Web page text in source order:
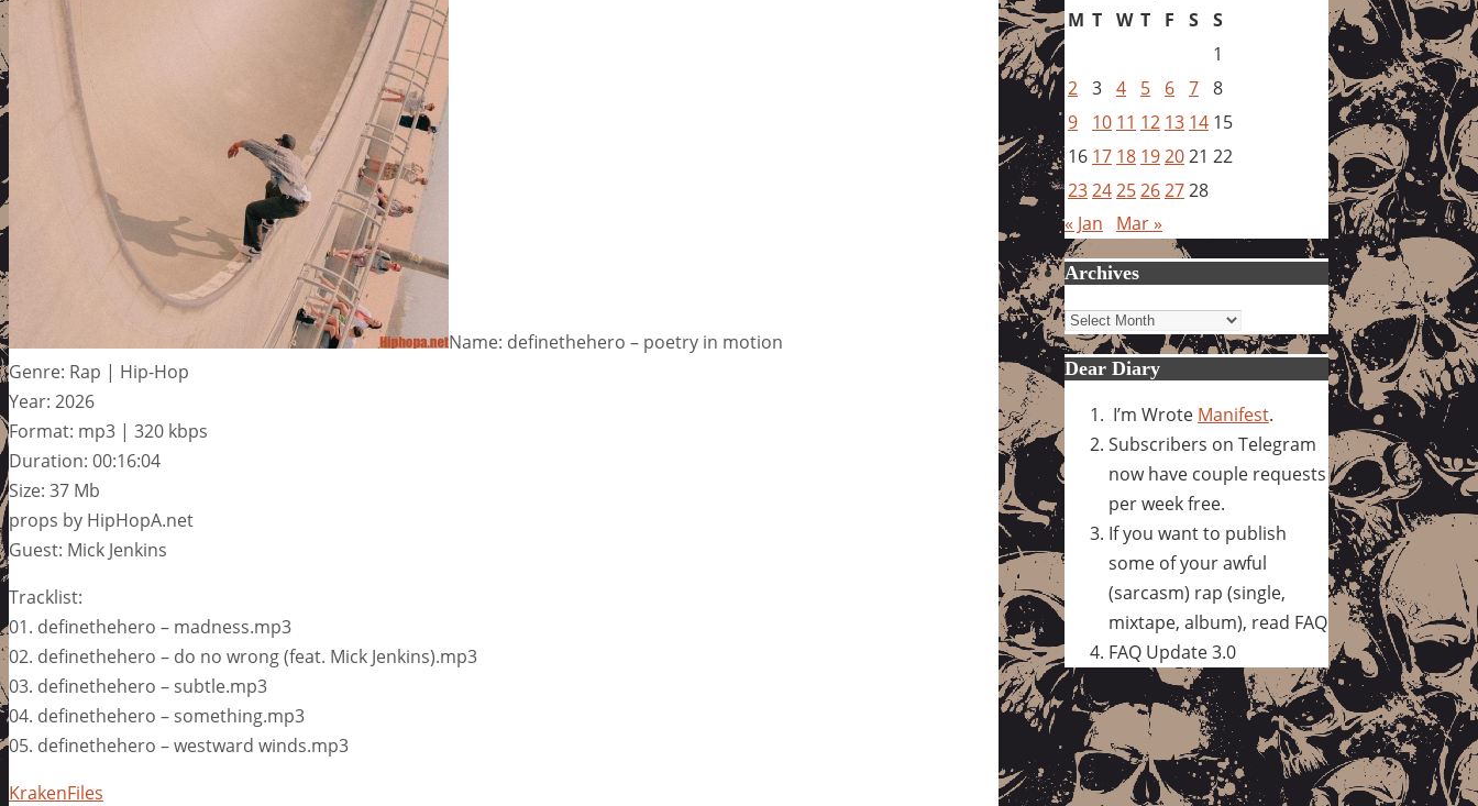
Name: definethehero – poetry in motion
Genre: Rap | Hip-Hop
Year: 2026
Format: mp3 | 320 kbps
Duration: 00:16:04
Size: 37 Mb
props by HipHopA.net
Guest: Mick Jenkins
Tracklist:
01. definethehero – madness.mp3
02. definethehero – do no wrong (feat. Mick Jenkins).mp3
03. definethehero – subtle.mp3
04. definethehero – something.mp3
05. definethehero – westward winds.mp3
KrakenFiles
M T W T F S S
1
2 3 4 5 6 7 8
9
10 11 12 13 14 15
16 17 18 192021 22
232425262728
« Jan
Mar »
Archives
Archives
Dear Diary
I’m Wrote Manifest.
Subscribers on Telegram
now have couple requests
per week free.
If you want to publish
some of your awful
(sarcasm) rap (single,
mixtape, album), read FAQ
FAQ Update 3.0